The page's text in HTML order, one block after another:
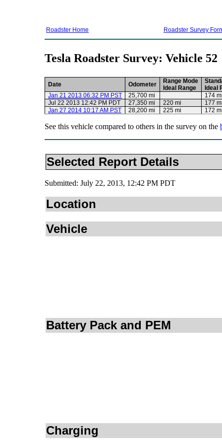
Roadster Home Roadster Survey
Tesla Roadster Survey: Vehicle 52
Date Odometer
Range Mode
Ideal Range
Ideal
Jan 21 2013 06:32 PM PST
25,700 mi
174
Jul 22 2013 12:42 PM PDT
27,350 mi 220 mi
177
Jan 27 2014 10:17 AM PST
28,200 mi 225 mi 172
See this vehicle compared to others in the survey on the
Selected Report Details
Submitted: July 22, 2013, 12:42 PM PDT
Location
Vehicle
Battery Pack and PEM
Charging